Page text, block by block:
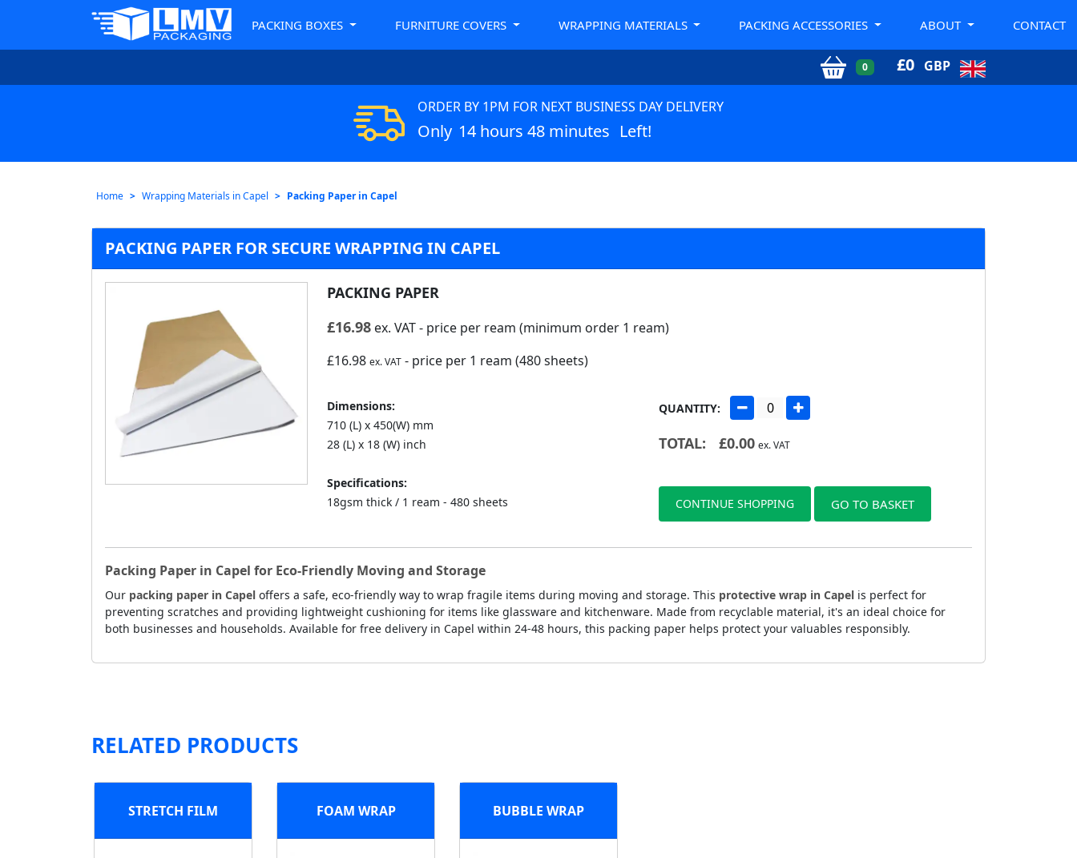
PACKING BOXES FURNITURE COVERS WRAPPING MATERIALS PACKING ACCESSORIES ABOUT CONTACT
0 £0 GBP
ORDER BY 1PM FOR NEXT BUSINESS DAY DELIVERY
Only 14 hours 48 minutes Left!
Home Wrapping Materials in Capel Packing Paper in Capel
PACKING PAPER FOR SECURE WRAPPING IN CAPEL
PACKING PAPER
£16.98ex. VAT- price per ream (minimum order 1 ream)
£16.98 ex. VAT- price per 1 ream (480 sheets)
Dimensions:
710 (L) x 450(W) mm
28 (L) x 18 (W) inch
Specifications:
18gsm thick / 1 ream - 480 sheets
QUANTITY:
TOTAL: £0.00 ex. VAT
CONTINUE SHOPPING GO TO BASKET
Packing Paper in Capel for Eco-Friendly Moving and Storage
Our packing paper in Capel offers a safe, eco-friendly way to wrap fragile items during moving and storage. This protective wrap in Capel is perfect for
preventing scratches and providing lightweight cushioning for items like glassware and kitchenware. Made from recyclable material, it's an ideal choice for
both businesses and households. Available for free delivery in Capel within 24-48 hours, this packing paper helps protect your valuables responsibly.
RELATED PRODUCTS
STRETCH FILM FOAM WRAP BUBBLE WRAP